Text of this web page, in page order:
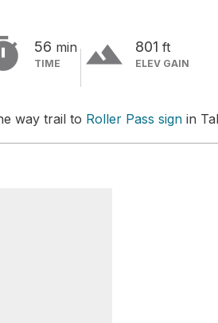
56 min
TIME terrain 801 ft
ELEV GAIN
way trail to Roller Pass sign in